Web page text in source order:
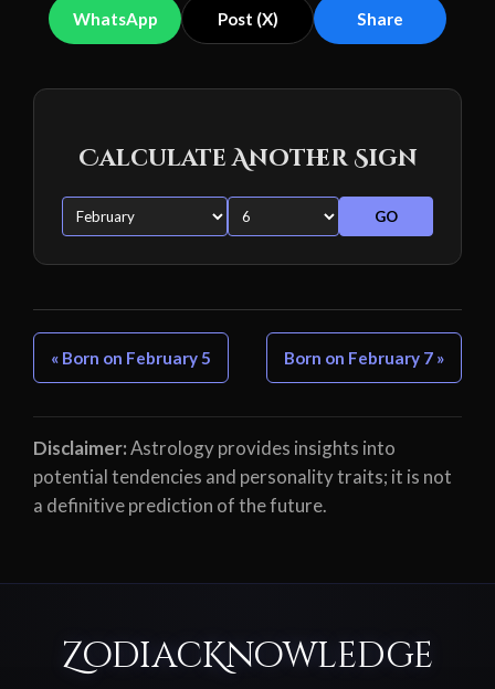
WhatsApp Post (X) Share
Calculate Another Sign
GO
« Born on February 5 Born on February 7 »
Disclaimer:Astrology provides insights into
potential tendencies and personality traits; it is not
a definitive prediction of the future.
ZodiacKnowledge